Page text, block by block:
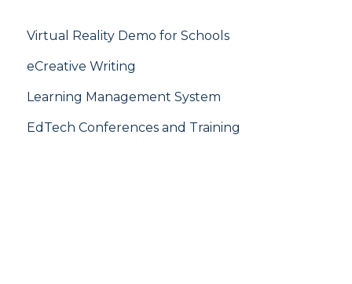
Virtual Reality Demo for Schools
eCreative Writing
Learning Management System
EdTech Conferences and Training